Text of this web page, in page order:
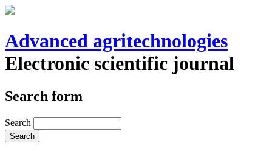
Advanced agritechnologies
Electronic scientific journal
Search form
Search